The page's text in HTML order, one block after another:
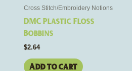
Cross Stitch/Embroidery Notions
DMC Plastic Floss
Bobbins
$2.64
Add to cart